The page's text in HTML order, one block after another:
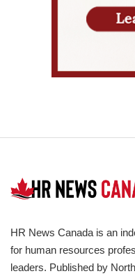
HR News Canada is an
for human resources
leaders. Published by